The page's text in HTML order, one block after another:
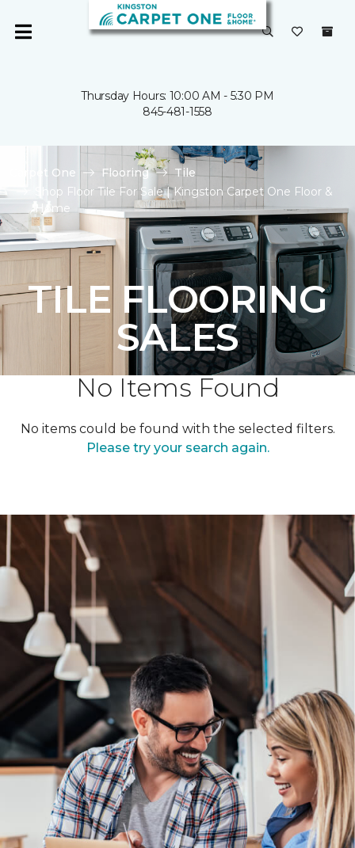
Thursday Hours: 10:00 AM - 5:30 PM
845-481-1558
Carpet One Flooring
Tile
Shop Floor Tile For Sale | Kingston Carpet One Floor &
Home
TILE FLOORING
SALES
No Items Found
No items could be found with the selected filters.
Please try your search again.